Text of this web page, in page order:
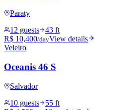
Paraty
12 guests
43 ft
R$ 10,400/dayView details
Veleiro
Oceanis 46 S
Salvador
10 guests
55 ft